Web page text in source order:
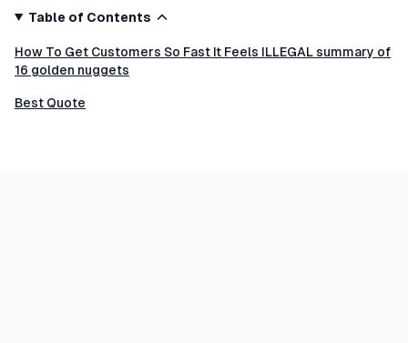
Table of Contents
How To Get Customers So Fast It Feels ILLEGAL summary of
16 golden nuggets
Best Quote